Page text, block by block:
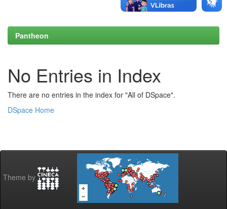
Pantheon
No Entries in Index
There are no entries in the index for "All of DSpace".
DSpace Home
Theme by